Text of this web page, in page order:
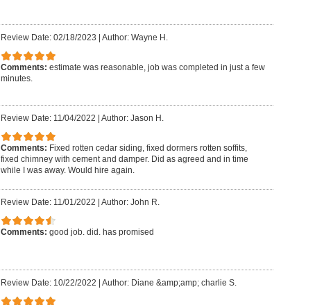
Review Date: 02/18/2023 Author: Wayne H.
Comments: estimate was reasonable, job was completed in just a few
minutes.
Review Date: 11/04/2022 Author: Jason H.
Comments: Fixed rotten cedar siding, fixed dormers rotten soffits,
fixed chimney with cement and damper. Did as agreed and in time
while I was away. Would hire again.
Review Date: 11/01/2022 Author: John R.
Comments: good job. did. has promised
Review Date: 10/22/2022 Author: Diane &amp;amp; charlie S.